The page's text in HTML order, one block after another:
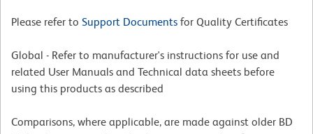
Please refer to Support Documents for Quality Certificates
Global - Refer to manufacturer's instructions for use and
related User Manuals and Technical data sheets before
using this products as described
Comparisons, where applicable, are made against older BD